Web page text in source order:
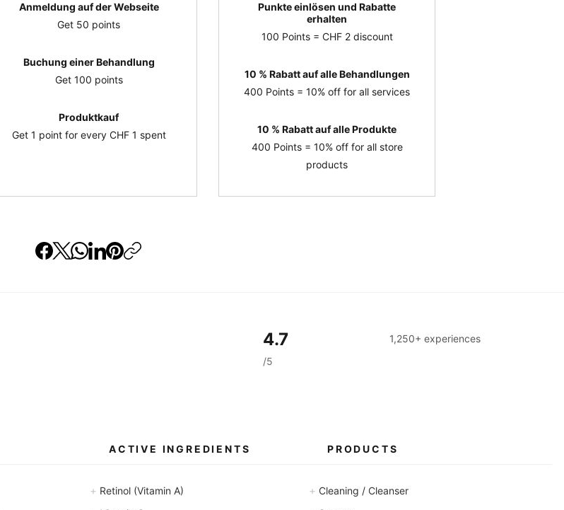
Anmeldung auf der Webseite
Get 50 points
Buchung einer Behandlung
Get 100 points
Produktkauf
Get 1 point for every CHF 1 spent
Punkte einlösen und Rabatte
erhalten
100 Points = CHF 2 discount
10 % Rabatt auf alle Behandlungen
400 Points = 10% off for all services
10 % Rabatt auf alle Produkte
400 Points = 10% off for all store
products
4.7
/5
1,250+ experiences
ACTIVE INGREDIENTS PRODUCTS
+ Cleaning / Cleanser
+ Retinol (Vitamin A)